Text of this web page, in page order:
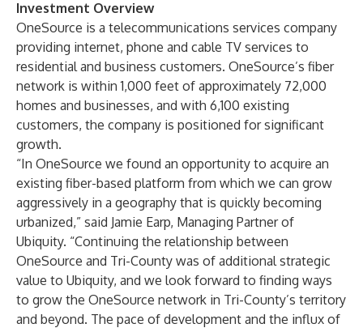
Investment Overview
OneSource is a telecommunications services company
providing internet, phone and cable TV services to
residential and business customers. OneSource’s fiber
network is within 1,000 feet of approximately 72,000
homes and businesses, and with 6,100 existing
customers, the company is positioned for significant
growth.
“In OneSource we found an opportunity to acquire an
existing fiber-based platform from which we can grow
aggressively in a geography that is quickly becoming
urbanized,” said Jamie Earp, Managing Partner of
Ubiquity. “Continuing the relationship between
OneSource and Tri-County was of additional strategic
value to Ubiquity, and we look forward to finding ways
to grow the OneSource network in Tri-County’s territory
and beyond. The pace of development and the influx of